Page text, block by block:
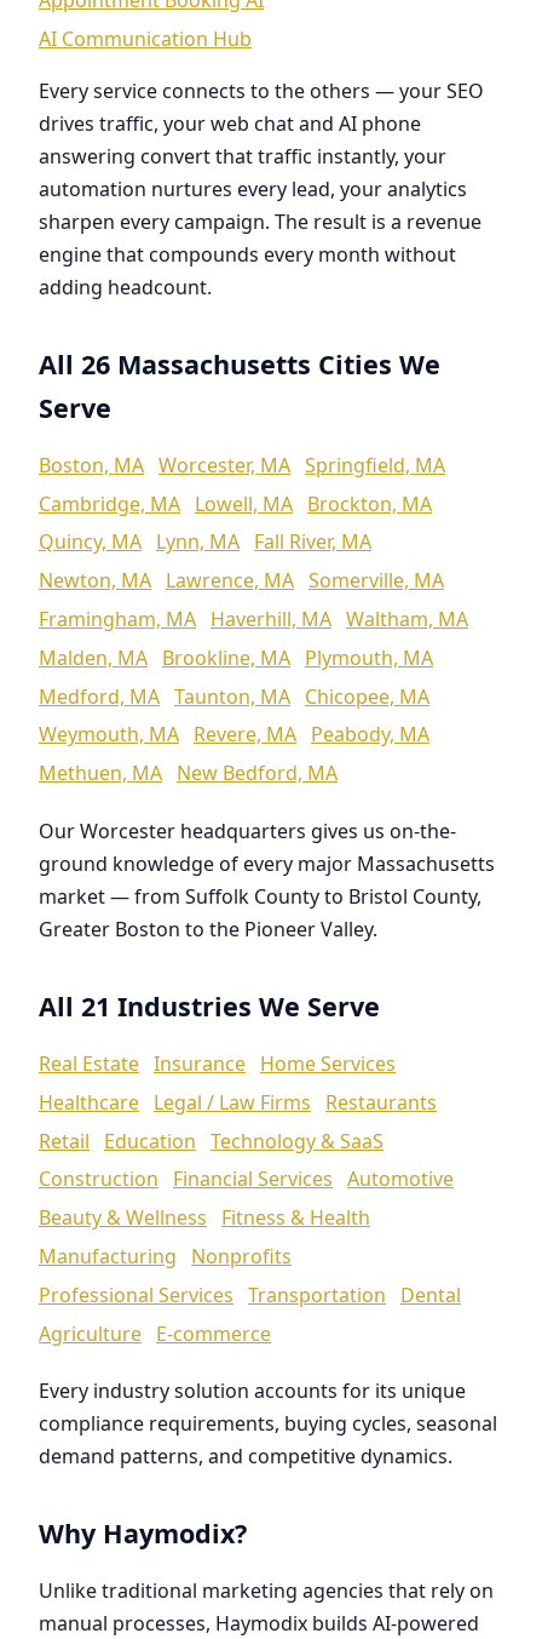
AI Communication Hub
Every service connects to the others — your SEO
drives traffic, your web chat and AI phone
answering convert that traffic instantly, your
automation nurtures every lead, your analytics
sharpen every campaign. The result is a revenue
engine that compounds every month without
adding headcount.
All 26 Massachusetts Cities We
Serve
Boston, MA Worcester, MA Springfield, MA
Cambridge, MA Lowell, MA Brockton, MA
Quincy, MA Lynn, MA Fall River, MA
Newton, MA Lawrence, MA Somerville, MA
Framingham, MA Haverhill, MA Waltham, MA
Malden, MA Brookline, MA Plymouth, MA
Medford, MA Taunton, MA Chicopee, MA
Weymouth, MA Revere, MA Peabody, MA
Methuen, MA New Bedford, MA
Our Worcester headquarters gives us on-the-
ground knowledge of every major Massachusetts
market — from Suffolk County to Bristol County,
Greater Boston to the Pioneer Valley.
All 21 Industries We Serve
Real Estate Insurance Home Services
Healthcare Legal / Law Firms
Restaurants
Retail
Education Technology & SaaS
Construction
Financial Services Automotive
Beauty & Wellness
Fitness & Health
Manufacturing
Nonprofits
Professional Services Transportation
Dental
Agriculture E-commerce
Every industry solution accounts for its unique
compliance requirements, buying cycles, seasonal
demand patterns, and competitive dynamics.
Why Haymodix?
Unlike traditional marketing agencies that rely on
manual processes, Haymodix builds AI-powered